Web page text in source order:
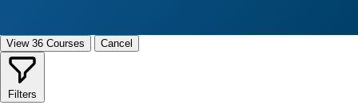
View 36 Courses Cancel
Filters